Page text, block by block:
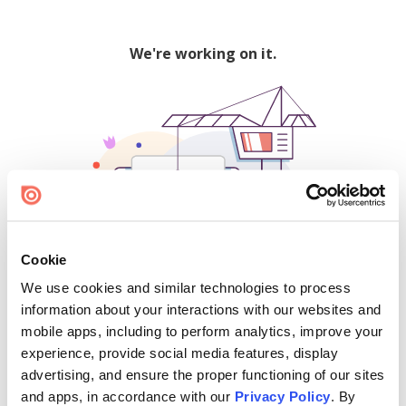
Cookie
We use cookies and similar technologies to process
information about your interactions with our websites and
mobile apps, including to perform analytics, improve your
experience, provide social media features, display
advertising, and ensure the proper functioning of our sites
and apps, in accordance with our Privacy Policy. By
We're working on it.
500
Find creators and content on Issuu: